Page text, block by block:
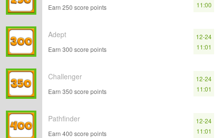
Earn 250 score points
11:00
Adept
Earn 300 score points
12-24
11:01
Challenger
Earn 350 score points
12-24
11:01
Pathfinder
Earn 400 score points
12-24
11:01